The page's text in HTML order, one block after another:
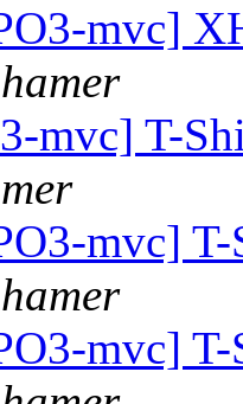
mvc]
mvc] T-
mvc]
mvc]